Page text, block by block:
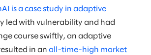
is a case study in adaptive
led with vulnerability and had
course swiftly, an adaptive
in an all-time-high market